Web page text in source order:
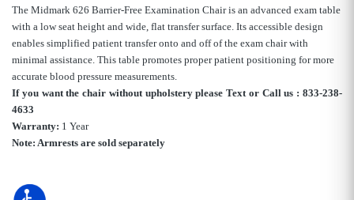
The Midmark 626 Barrier-Free Examination Chair is an advanced exam table
with a low seat height and wide, flat transfer surface. Its accessible design
enables simplified patient transfer onto and off of the exam chair with
minimal assistance. This table promotes proper patient positioning for more
accurate blood pressure measurements.
If you want the chair without upholstery please Text or Call us : 833-238-
4633
Warranty: 1 Year
Note: Armrests are sold separately